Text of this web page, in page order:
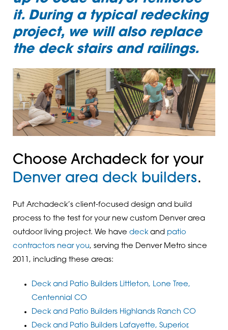
it. During a typical redecking
project, we will also replace
the deck stairs and railings.
Choose Archadeck for your
Denver area deck builders.
Put Archadeck’s client-focused design and build
process to the test for your new custom Denver area
outdoor living project. We have deckand patio
contractors near you, serving the Denver Metro since
2011, including these areas:
Deck and Patio Builders Littleton, Lone Tree,
Centennial CO
Deck and Patio Builders Highlands Ranch CO
Deck and Patio Builders Lafayette, Superior,